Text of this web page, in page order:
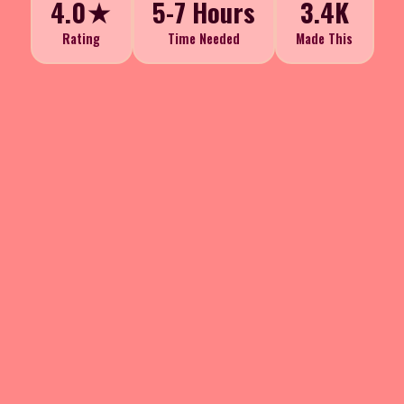
4.0★
Rating
5-7 Hours
Time Needed
3.4K
Made This